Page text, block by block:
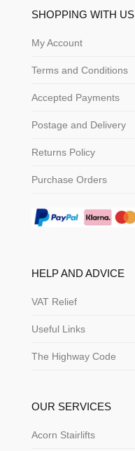
SHOPPING WITH US
My Account
Terms and Conditions
Accepted Payments
Postage and Delivery
Returns Policy
Purchase Orders
HELP AND ADVICE
VAT Relief
Useful Links
The Highway Code
OUR SERVICES
Acorn Stairlifts